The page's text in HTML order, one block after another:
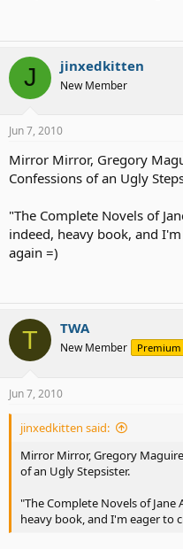
J jinxedkitten
New Member
Jun 7, 2010
Mirror Mirror, Gregory
Confessions of an Ugly
"The Complete Novels of
indeed, heavy book, and
again =)
T TWA
New Member
Jun 7, 2010
jinxedkitten said:
Mirror Mirror, Gregory
of an Ugly Stepsister.
"The Complete Novels of Jane
heavy book, and I'm eager to